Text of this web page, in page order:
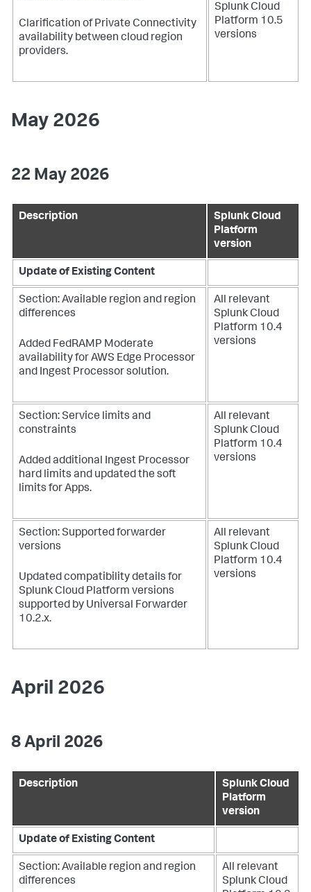
Clarification of Private Connectivity
availability between cloud region
providers.
Splunk Cloud
Platform 10.5
versions
May 2026
22 May 2026
Description
Splunk Cloud
Platform
version
Update of Existing Content
Section: Available region and region
differences
Added FedRAMP Moderate
availability for AWS Edge Processor
and Ingest Processor solution.
All relevant
Splunk Cloud
Platform 10.4
versions
Section: Service limits and
constraints
Added additional Ingest Processor
hard limits and updated the soft
limits for Apps.
All relevant
Splunk Cloud
Platform 10.4
versions
Section: Supported forwarder
versions
Updated compatibility details for
Splunk Cloud Platform versions
supported by Universal Forwarder
10.2.x.
All relevant
Splunk Cloud
Platform 10.4
versions
April 2026
8 April 2026
Description
Splunk Cloud
Platform
version
Update of Existing Content
Section: Available region and region
differences
All relevant
Splunk Cloud